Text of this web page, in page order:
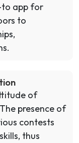
to app for
to
of
presence of
contests
thus